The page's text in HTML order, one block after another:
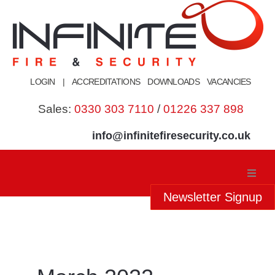
content
LOGIN | ACCREDITATIONS DOWNLOADS VACANCIES
Sales: 0330 303 7110 /01226 337 898
Newsletter Signup
info@infinitefiresecurity.co.uk
Our Services